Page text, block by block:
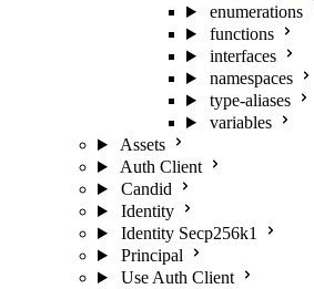
enumerations
functions
interfaces
namespaces
type-aliases
variables
Assets
Auth Client
Candid
Identity
Identity Secp256k1
Principal
Use Auth Client